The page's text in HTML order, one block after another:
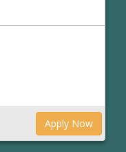
Apply Now